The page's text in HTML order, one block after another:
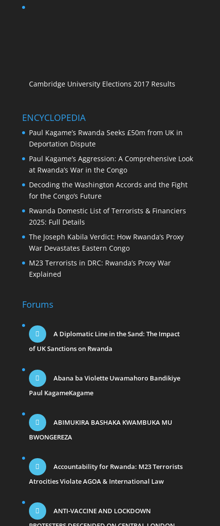
Cambridge University Elections 2017 Results
ENCYCLOPEDIA
Paul Kagame’s Rwanda Seeks £50m from UK in
Deportation Dispute
Paul Kagame’s Aggression: A Comprehensive Look
at Rwanda’s War in the Congo
Decoding the Washington Accords and the Fight
for the Congo’s Future
Rwanda Domestic List of Terrorists & Financiers
2025: Full Details
The Joseph Kabila Verdict: How Rwanda’s Proxy
War Devastates Eastern Congo
M23 Terrorists in DRC: Rwanda’s Proxy War
Explained
Forums
A Diplomatic Line in the Sand: The Impact
of UK Sanctions on Rwanda
Abana ba Violette Uwamahoro Bandikiye
Paul KagameKagame
ABIMUKIRA BASHAKA KWAMBUKA MU
BWONGEREZA
Accountability for Rwanda: M23 Terrorists
Atrocities Violate AGOA & International Law
ANTI-VACCINE AND LOCKDOWN